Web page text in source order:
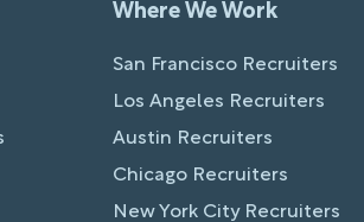
Where We Work
San Francisco Recruiters
Los Angeles Recruiters
Austin Recruiters
Chicago Recruiters
New York City Recruiters